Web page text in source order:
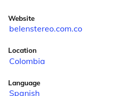
Website
belenstereo.com.co
Location
Colombia
Language
Spanish